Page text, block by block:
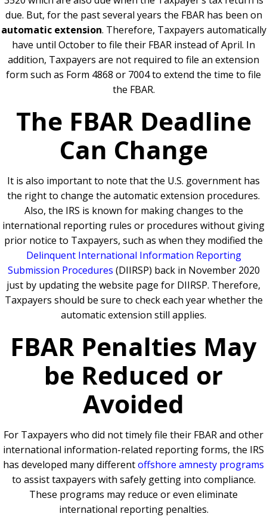
due. But, for the past several years the FBAR has been on
automatic extension. Therefore, Taxpayers automatically
have until October to file their FBAR instead of April. In
addition, Taxpayers are not required to file an extension
form such as Form 4868 or 7004 to extend the time to file
the FBAR.
The FBAR Deadline
Can Change
It is also important to note that the U.S. government has
the right to change the automatic extension procedures.
Also, the IRS is known for making changes to the
international reporting rules or procedures without giving
prior notice to Taxpayers, such as when they modified the
Delinquent International Information Reporting
Submission Procedures (DIIRSP) back in November 2020
just by updating the website page for DIIRSP. Therefore,
Taxpayers should be sure to check each year whether the
automatic extension still applies.
FBAR Penalties May
be Reduced or
Avoided
For Taxpayers who did not timely file their FBAR and other
international information-related reporting forms, the IRS
has developed many differentoffshore amnesty programs
to assist taxpayers with safely getting into compliance.
These programs may reduce or even eliminate
international reporting penalties.